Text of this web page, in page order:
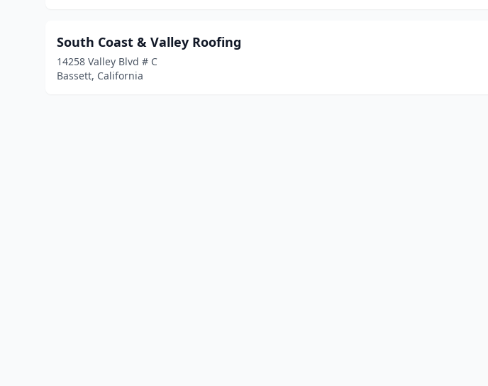
South Coast & Valley Roofing
14258 Valley Blvd # C
Bassett, California